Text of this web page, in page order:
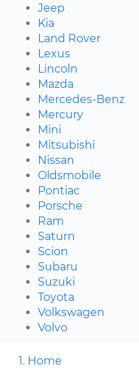
Jeep
Kia
Land Rover
Lexus
Lincoln
Mazda
Mercedes-Benz
Mercury
Mini
Mitsubishi
Nissan
Oldsmobile
Pontiac
Porsche
Ram
Saturn
Scion
Subaru
Suzuki
Toyota
Volkswagen
Volvo
Home